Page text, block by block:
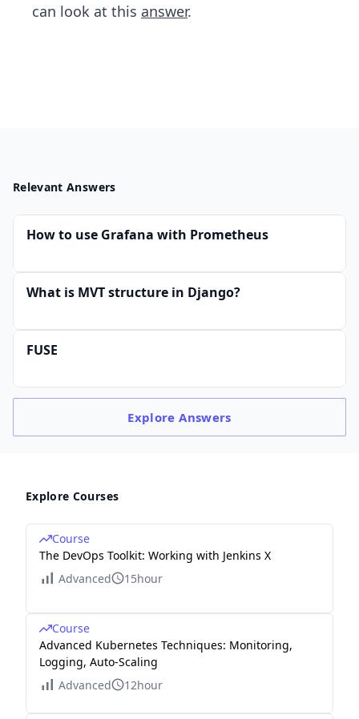
can look at this answer.
Relevant Answers
How to use Grafana with Prometheus
What is MVT structure in Django?
FUSE
ExploreAnswers
Explore Courses
Course
The DevOps Toolkit: Working with Jenkins X
Advanced
15hour
Course
Advanced Kubernetes Techniques: Monitoring,
Logging, Auto-Scaling
Advanced
12hour